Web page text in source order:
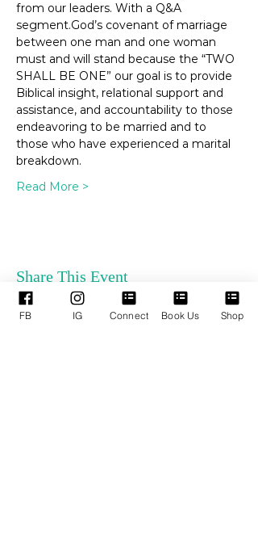
from our leaders. With a Q&A
segment.God’s covenant of marriage
between one man and one woman
must and will stand because the “TWO
SHALL BE ONE” our goal is to provide
Biblical insight, relational support and
assistance, and accountability to those
endeavoring to be married and to
those who have experienced a marital
breakdown.
Read More >
Share This Event
FB IG Connect Book Us Shop